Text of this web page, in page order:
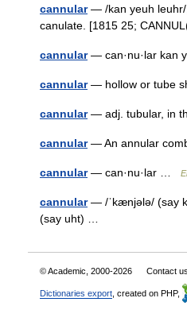
cannular— /kan yeuh leuhr/,
canulate. [1815 25;
cannular— can·nu·lar kan
cannular— hollow or tube
cannular— adj. tubular, in
cannular— An annular
cannular— can·nu·lar …
cannular— /ˈkænjələ/ (say
(say uht) …
© Academic, 2000-2026 Contact
Dictionaries export , created on PHP,